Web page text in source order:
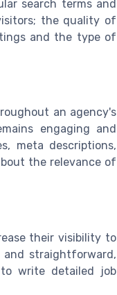
search terms and
the quality of
and the type of
an agency's
engaging and
meta descriptions,
the relevance of
their visibility to
and straightforward,
write detailed job